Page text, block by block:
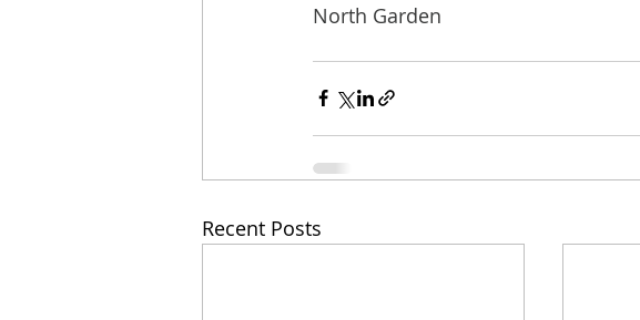
North Garden
Recent Posts